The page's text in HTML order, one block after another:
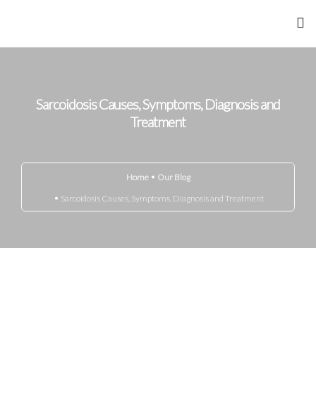
About Me
Gandhi Marg
Know Your Disease
Media
Sarcoidosis Causes, Symptoms, Diagnosis and
Treatment
Home
Our Blog
Sarcoidosis Causes, Symptoms, Diagnosis and Treatment